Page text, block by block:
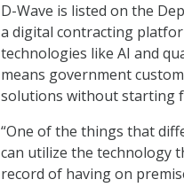
D-Wave is listed on the
a digital contracting
technologies like AI and
means government
solutions without starting
“One of the things that
can utilize the technology
record of having on